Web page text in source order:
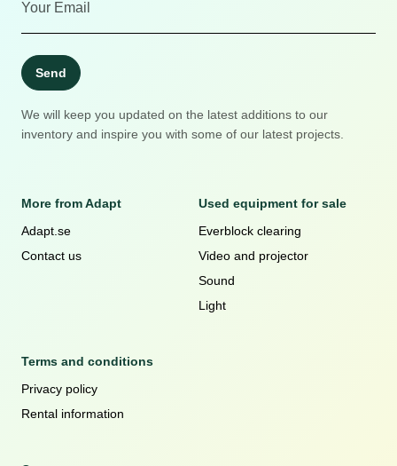
Send
We will keep you updated on the latest additions to our
inventory and inspire you with some of our latest projects.
More from Adapt
Adapt.se
Contact us
Used equipment for sale
Everblock clearing
Video and projector
Sound
Light
Terms and conditions
Privacy policy
Rental information